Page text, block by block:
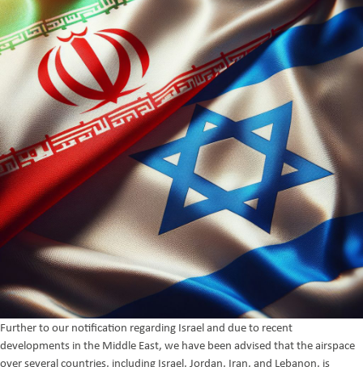
Further to our notification regarding Israel and due to recent
developments in the Middle East, we have been advised that the airspace
over several countries, including Israel, Jordan, Iran, and Lebanon, is